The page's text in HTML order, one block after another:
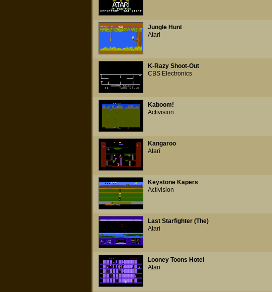
Jungle Hunt
Atari
K-Razy Shoot-Out
CBS Electronics
Kaboom!
Activision
Kangaroo
Atari
Keystone Kapers
Activision
Last Starfighter (The)
Atari
Looney Toons Hotel
Atari